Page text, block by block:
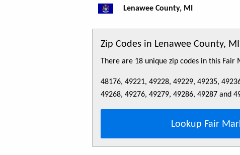
Lenawee County, MI
Zip Codes in Lenawee County, MI
There are 18 unique zip codes in this Fair
48176, 49221, 49228, 49229, 49235,
49268, 49276, 49279, 49286, 49287 and
Lookup Fair